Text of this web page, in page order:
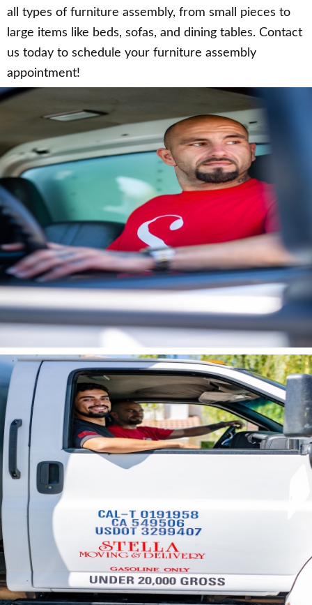
all types of furniture assembly, from small pieces to
large items like beds, sofas, and dining tables. Contact
us today to schedule your furniture assembly
appointment!